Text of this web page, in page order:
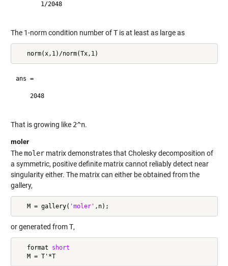
       1/2048
The 1-norm condition number ofTis at least as large as
ans =
    2048
That is growing like 2^n.
moler
Themolermatrix demonstrates that Cholesky decomposition of
a symmetric, positive definite matrix cannot reliably detect near
singularity either. The matrix can either be obtained from the
gallery,
   M = gallery(
'moler'
or generated fromT,
   format
short
   M = T'*T